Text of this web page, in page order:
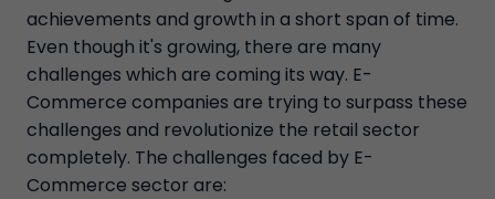
achievements and growth in a short span of time.
Even though it's growing, there are many
challenges which are coming its way. E-
Commerce companies are trying to surpass these
challenges and revolutionize the retail sector
completely. The challenges faced by E-
Commerce sector are: